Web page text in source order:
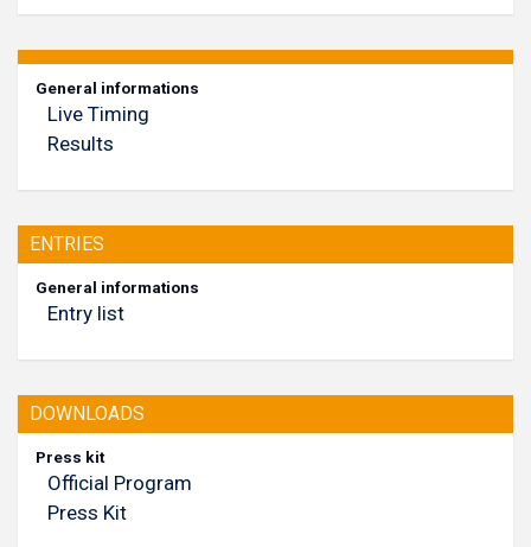
General informations
Live Timing
Results
ENTRIES
General informations
Entry list
DOWNLOADS
Press kit
Official Program
Press Kit